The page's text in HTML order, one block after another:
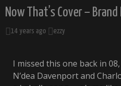
Now That’s Cover –
14 years ago ezzy
I missed this one back in
N’dea Davenport and